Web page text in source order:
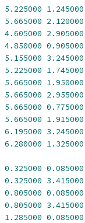
5.225000 1.245000
5.665000 2.120000
4.605000 2.905000
4.850000 0.905000
5.155000 3.245000
5.225000 1.745000
5.665000 1.950000
5.665000 2.955000
5.665000 0.775000
5.665000 1.915000
6.195000 3.245000
6.280000 1.325000
0.325000 0.085000
0.325000 3.415000
0.805000 0.085000
0.805000 3.415000
1.285000 0.085000